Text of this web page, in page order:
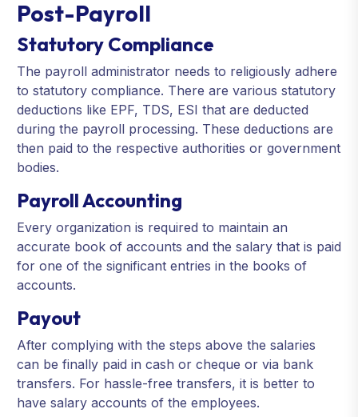
Post-Payroll
Statutory Compliance
The payroll administrator needs to religiously adhere
to statutory compliance. There are various statutory
deductions like EPF, TDS, ESI that are deducted
during the payroll processing. These deductions are
then paid to the respective authorities or government
bodies.
Payroll Accounting
Every organization is required to maintain an
accurate book of accounts and the salary that is paid
for one of the significant entries in the books of
accounts.
Payout
After complying with the steps above the salaries
can be finally paid in cash or cheque or via bank
transfers. For hassle-free transfers, it is better to
have salary accounts of the employees.